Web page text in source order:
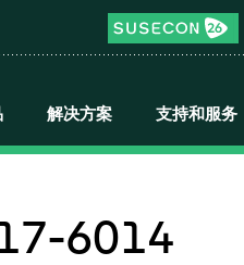
解决方案 支持和服务
6014